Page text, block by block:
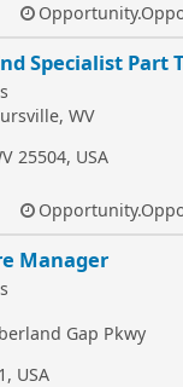
Specialist Part
WV
25504, USA
Manager
Gap Pkwy
USA